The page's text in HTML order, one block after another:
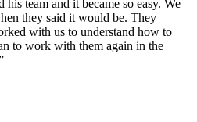
team and it became so easy. We
they said it would be. They
with us to understand how to
to work with them again in the